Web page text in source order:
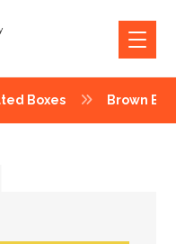
Boxes Brown